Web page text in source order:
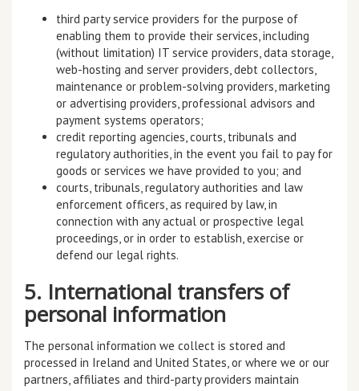
third party service providers for the purpose of
enabling them to provide their services, including
(without limitation) IT service providers, data storage,
web-hosting and server providers, debt collectors,
maintenance or problem-solving providers, marketing
or advertising providers, professional advisors and
payment systems operators;
credit reporting agencies, courts, tribunals and
regulatory authorities, in the event you fail to pay for
goods or services we have provided to you; and
courts, tribunals, regulatory authorities and law
enforcement officers, as required by law, in
connection with any actual or prospective legal
proceedings, or in order to establish, exercise or
defend our legal rights.
5. International transfers of
personal information
The personal information we collect is stored and
processed in Ireland and United States, or where we or our
partners, affiliates and third-party providers maintain